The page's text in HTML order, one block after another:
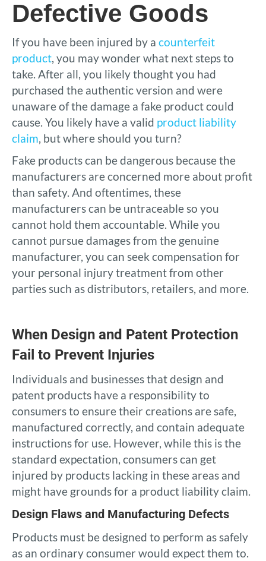
Defective Goods
If you have been injured by a counterfeit
product , you may wonder what next steps to
take. After all, you likely thought you had
purchased the authentic version and were
unaware of the damage a fake product could
cause. You likely have a valid product liability
claim , but where should you turn?
Fake products can be dangerous because the
manufacturers are concerned more about profit
than safety. And oftentimes, these
manufacturers can be untraceable so you
cannot hold them accountable. While you
cannot pursue damages from the genuine
manufacturer, you can seek compensation for
your personal injury treatment from other
parties such as distributors, retailers, and more.
When Design and Patent Protection
Fail to Prevent Injuries
Individuals and businesses that design and
patent products have a responsibility to
consumers to ensure their creations are safe,
manufactured correctly, and contain adequate
instructions for use. However, while this is the
standard expectation, consumers can get
injured by products lacking in these areas and
might have grounds for a product liability claim.
Design Flaws and Manufacturing Defects
Products must be designed to perform as safely
as an ordinary consumer would expect them to.